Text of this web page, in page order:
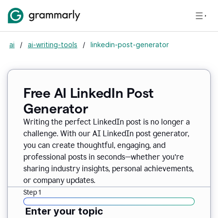
ai / ai-writing-tools / linkedin-post-generator
Free AI LinkedIn Post
Generator
Writing the perfect LinkedIn post is no longer a
challenge. With our AI LinkedIn post generator,
you can create thoughtful, engaging, and
professional posts in seconds—whether you’re
sharing industry insights, personal achievements,
or company updates.
Step 1
Enter your topic